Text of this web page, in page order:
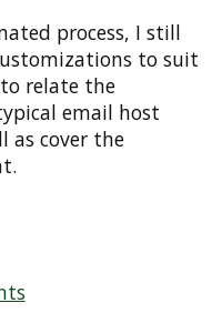
process, I still
to suit
relate the
email host
as cover the